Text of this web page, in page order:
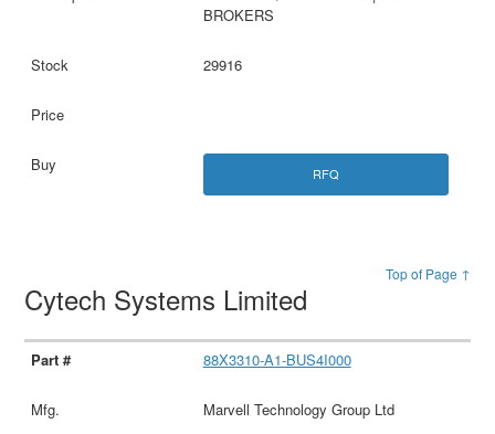
BROKERS
29916
RFQ
Top of Page ↑
Cytech Systems Limited
88X3310-A1-BUS4I000
Marvell Technology Group Ltd